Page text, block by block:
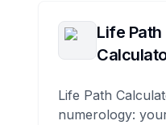
Life Path
Life Path
numerology: